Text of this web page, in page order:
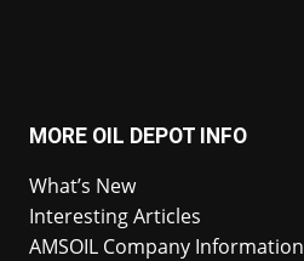
MORE OIL DEPOT INFO
What’s New
Interesting Articles
AMSOIL Company Information